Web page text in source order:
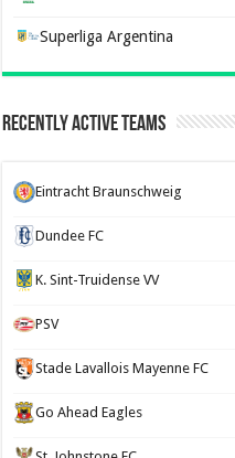
Superliga Argentina
Recently Active Teams
Eintracht Braunschweig
Dundee FC
K. Sint-Truidense VV
PSV
Stade Lavallois Mayenne FC
Go Ahead Eagles